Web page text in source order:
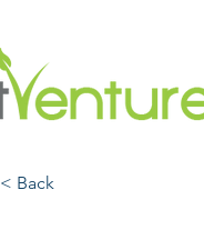
< Back